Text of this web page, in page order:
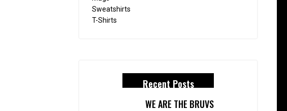
Sweatshirts
T-Shirts
Recent Posts
WE ARE THE BRUVS